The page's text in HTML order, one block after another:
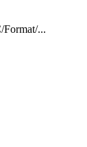
Format/...